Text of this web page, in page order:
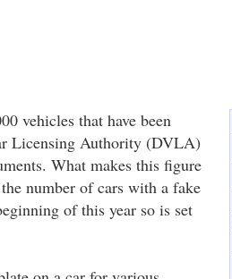
vehicles that have been
Licensing Authority (DVLA)
What makes this figure
number of cars with a fake
of this year so is set